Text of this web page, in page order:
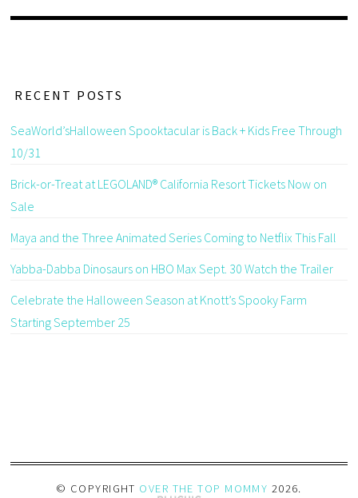
RECENT POSTS
SeaWorld’sHalloween Spooktacular is Back + Kids Free Through
10/31
Brick-or-Treat at LEGOLAND® California Resort Tickets Now on
Sale
Maya and the Three Animated Series Coming to Netflix This Fall
Yabba-Dabba Dinosaurs on HBO Max Sept. 30 Watch the Trailer
Celebrate the Halloween Season at Knott’s Spooky Farm
Starting September 25
© COPYRIGHT OVER THE TOP MOMMY 2026.